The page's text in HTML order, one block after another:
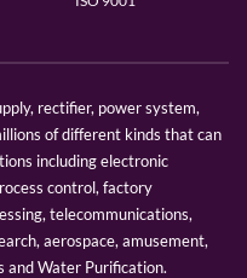
rectifier, power system,
of different kinds that can
including electronic
control, factory
telecommunications,
aerospace, amusement,
and Water Purification.